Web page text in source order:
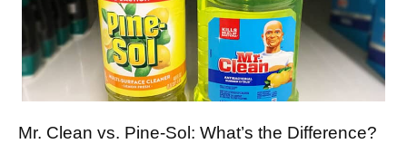
Mr. Clean vs. Pine-Sol: What’s the Difference?